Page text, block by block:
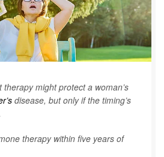
might protect a woman’s
disease, but only if the timing’s
therapy within five years of